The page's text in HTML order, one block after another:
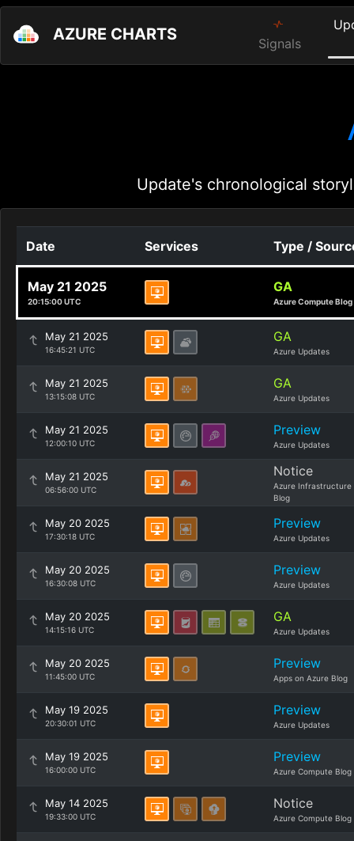
AZURE CHARTS Signals
Update's chronological
Date Services Type /
May 21 2025
20:15:00 UTC
GA
Azure Compute Blog
May 21 2025
16:45:21 UTC
GA
Azure Updates
May 21 2025
13:15:08 UTC
GA
Azure Updates
May 21 2025
12:00:10 UTC
Preview
Azure Updates
May 21 2025
06:56:00 UTC
Notice
Azure Infrastructure
Blog
May 20 2025
17:30:18 UTC
Preview
Azure Updates
May 20 2025
16:30:08 UTC
Preview
Azure Updates
May 20 2025
14:15:16 UTC
GA
Azure Updates
May 20 2025
11:45:00 UTC
Preview
Apps on Azure Blog
May 19 2025
20:30:01 UTC
Preview
Azure Updates
May 19 2025
16:00:00 UTC
Preview
Azure Compute Blog
May 14 2025
19:33:00 UTC
Notice
Azure Compute Blog